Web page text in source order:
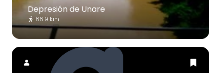
Depresión de Unare
66.9 km